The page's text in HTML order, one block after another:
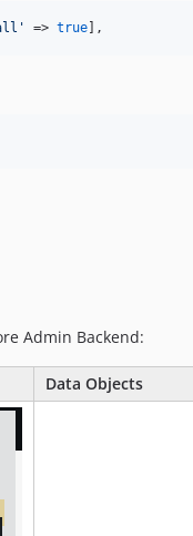
' => true ],
Admin Backend:
Data Objects